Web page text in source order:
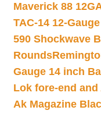
Maverick 88
TAC-14 12-
590 Shockwave
Rounds
Gauge 14 inch
Lok fore-end and
Ak Magazine